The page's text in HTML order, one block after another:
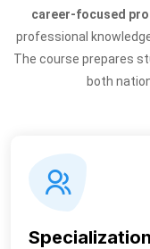
career-focused
professional
The course prepares
both